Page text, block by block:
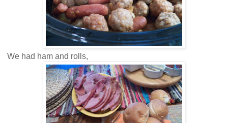
We had ham and rolls,